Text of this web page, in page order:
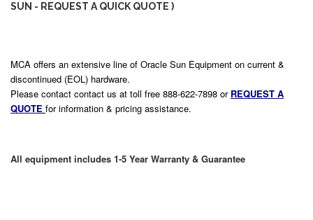
SUN - REQUEST A QUICK QUOTE )
MCA offers an extensive line of Oracle Sun Equipment on current &
discontinued (EOL) hardware.
Please contact contact us at toll free 888-622-7898 or REQUEST A
QUOTE for information & pricing assistance.
All equipment includes 1-5 Year Warranty & Guarantee